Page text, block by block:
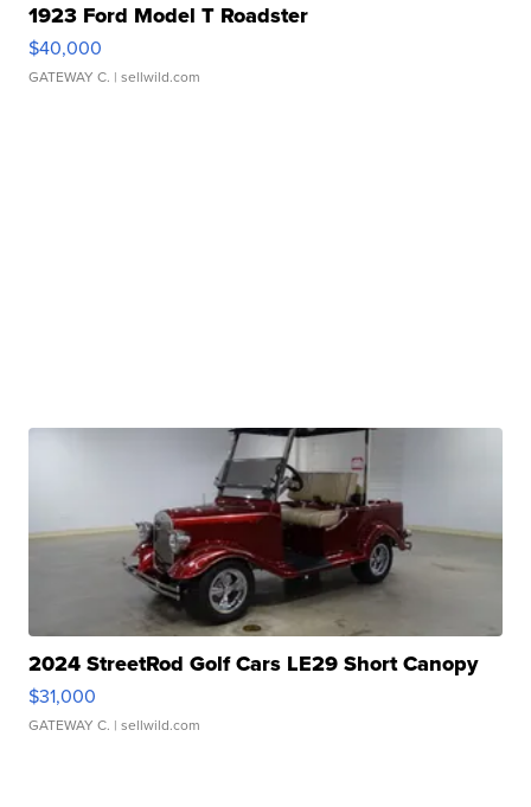
1923 Ford Model T Roadster
$40,000
GATEWAY C. | sellwild.com
2024 StreetRod Golf Cars LE29 Short Canopy
$31,000
GATEWAY C. | sellwild.com